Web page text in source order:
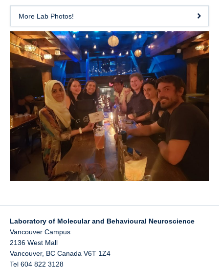
News
UBC Psychology
Lab Photos
Reconciliation
More Lab Photos!
Laboratory of Molecular and Behavioural Neuroscience
Vancouver Campus
2136 West Mall
Vancouver, BC Canada V6T 1Z4
Tel 604 822 3128